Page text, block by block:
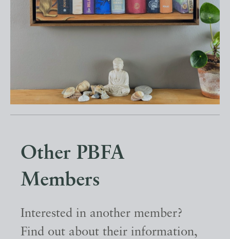
Other PBFA
Members
Interested in another member?
Find out about their information,